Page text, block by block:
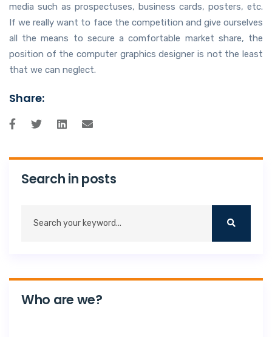
media such as prospectuses, business cards, posters, etc.
If we really want to face the competition and give ourselves
all the means to secure a comfortable market share, the
position of the computer graphics designer is not the least
that we can neglect.
Share:
Search in posts
Who are we?